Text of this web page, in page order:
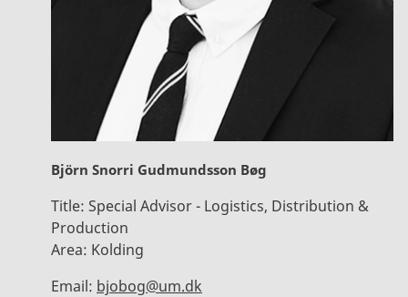
Björn Snorri Gudmundsson Bøg
Title: Special Advisor - Logistics, Distribution &
Production
Area: Kolding
Email: bjobog@um.dk